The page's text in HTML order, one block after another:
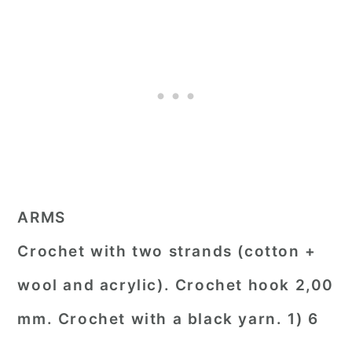
ARMS
Crochet with two strands (cotton +
wool and acrylic). Crochet hook 2,00
mm. Crochet with a black yarn. 1) 6